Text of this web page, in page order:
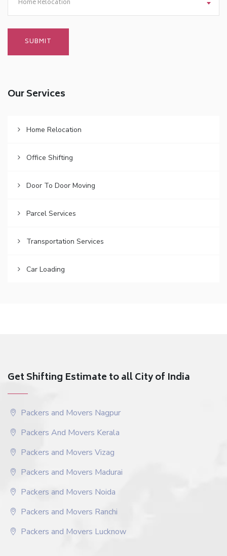
Home Relocation
Our Services
Home Relocation
Office Shifting
Door To Door Moving
Parcel Services
Transportation Services
Car Loading
Get Shifting Estimate to all City of India
Packers and Movers Nagpur
Packers And Movers Kerala
Packers and Movers Vizag
Packers and Movers Madurai
Packers and Movers Noida
Packers and Movers Ranchi
Packers and Movers Lucknow